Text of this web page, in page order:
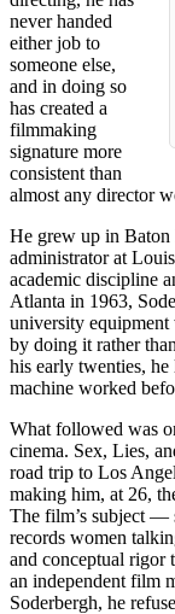
never handed
either job to
someone else,
and in doing so
has created a
filmmaking
signature more
consistent than
almost any director
He grew up in Baton
administrator at
academic discipline
Atlanta in 1963,
university equipment
by doing it rather
his early twenties,
machine worked
What followed was
cinema. Sex, Lies,
road trip to Los
making him, at 26,
The film’s subject —
records women
and conceptual rigor
an independent film
Soderbergh, he